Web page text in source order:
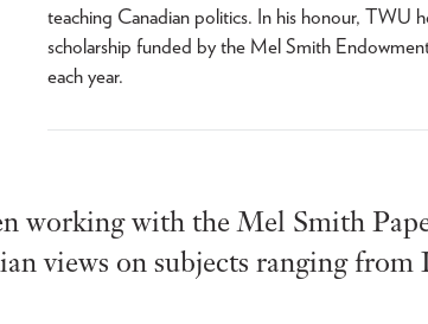
teaching Canadian politics. In his honour, TWU
scholarship funded by the Mel Smith
each year.
working with the Mel Smith
views on subjects ranging